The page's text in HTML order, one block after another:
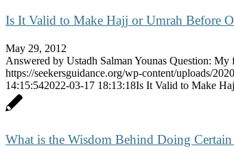
Is It Valid to Make Hajj or Umrah Before
May 29, 2012
Answered by Ustadh Salman Younas Question:
https://seekersguidance.org/wp-content/uploads/
14:15:542022-03-17 18:13:18Is It Valid to Make
What is the Wisdom Behind Doing